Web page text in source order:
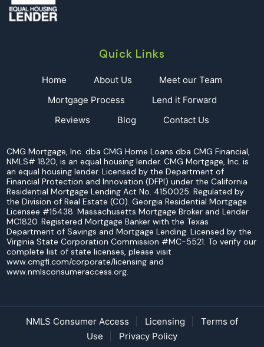
Quick Links
Home About Us
Meet our Team
Mortgage Process
Lend it Forward
Reviews
Blog Contact Us
CMG Mortgage, Inc. dba CMG Home Loans dba CMG Financial,
NMLS# 1820, is an equal housing lender. CMG Mortgage, Inc. is
an equal housing lender. Licensed by the Department of
Financial Protection and Innovation (DFPI) under the California
Residential Mortgage Lending Act No. 4150025. Regulated by
the Division of Real Estate (CO). Georgia Residential Mortgage
Licensee #15438. Massachusetts Mortgage Broker and Lender
MC1820. Registered Mortgage Banker with the Texas
Department of Savings and Mortgage Lending. Licensed by the
Virginia State Corporation Commission #MC-5521. To verify our
complete list of state licenses, please visit
www.cmgfi.com/corporate/licensing and
www.nmlsconsumeraccess.org.
NMLS Consumer Access Licensing
Terms of
Use
Privacy Policy